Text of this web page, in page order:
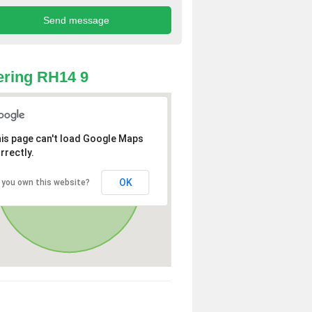
RH14 9
page can't load Google Maps
you own this website? OK